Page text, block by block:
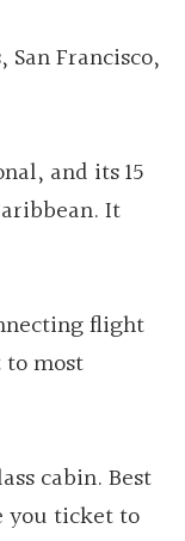
Francisco,
and its 15
It
flight
most
cabin. Best
you ticket to